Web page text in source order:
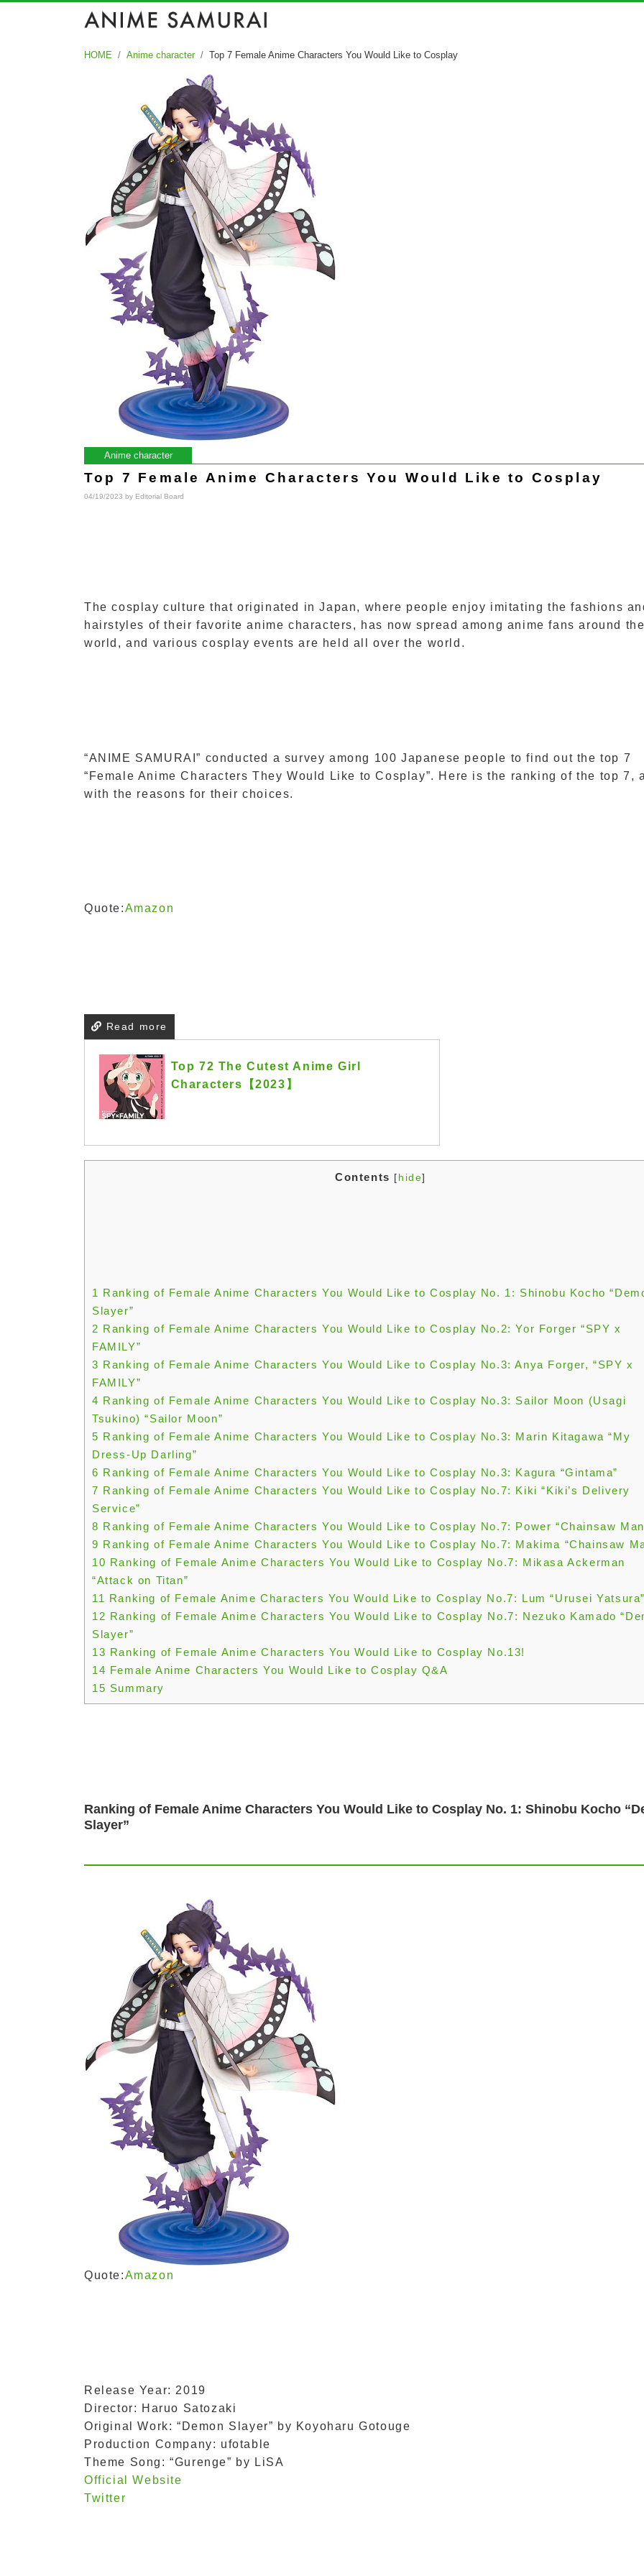
HOME Anime character Top 7 Female Anime Characters You Would Like to Cosplay
Anime character
Top 7 Female Anime Characters You Would Like to Cosplay
04/19/2023 by Editorial Board
The cosplay culture that originated in Japan, where people enjoy imitating the fashions
hairstyles of their favorite anime characters, has now spread among anime fans around the
world, and various cosplay events are held all over the world.
“ANIME SAMURAI” conducted a survey among 100 Japanese people to find out the top 7
“Female Anime Characters They Would Like to Cosplay”. Here is the ranking of the top 7,
with the reasons for their choices.
Quote:Amazon
Read more
Top 72 The Cutest Anime Girl
Characters【2023】
Contents [ hide]
1 Ranking of Female Anime Characters You Would Like to Cosplay No. 1: Shinobu Kocho
Slayer”
2 Ranking of Female Anime Characters You Would Like to Cosplay No.2: Yor Forger “SPY x
FAMILY”
3 Ranking of Female Anime Characters You Would Like to Cosplay No.3: Anya Forger, “SPY x
FAMILY”
4 Ranking of Female Anime Characters You Would Like to Cosplay No.3: Sailor Moon (Usagi
Tsukino) “Sailor Moon”
5 Ranking of Female Anime Characters You Would Like to Cosplay No.3: Marin Kitagawa “My
Dress-Up Darling”
6 Ranking of Female Anime Characters You Would Like to Cosplay No.3: Kagura “Gintama”
7 Ranking of Female Anime Characters You Would Like to Cosplay No.7: Kiki “Kiki’s Delivery
Service”
8 Ranking of Female Anime Characters You Would Like to Cosplay No.7: Power “Chainsaw
9 Ranking of Female Anime Characters You Would Like to Cosplay No.7: Makima “Chainsaw
10 Ranking of Female Anime Characters You Would Like to Cosplay No.7: Mikasa Ackerman
“Attack on Titan”
11 Ranking of Female Anime Characters You Would Like to Cosplay No.7: Lum “Urusei Yatsura”
12 Ranking of Female Anime Characters You Would Like to Cosplay No.7: Nezuko Kamado
Slayer”
13 Ranking of Female Anime Characters You Would Like to Cosplay No.13!
14 Female Anime Characters You Would Like to Cosplay Q&A
15 Summary
Ranking of Female Anime Characters You Would Like to Cosplay No. 1: Shinobu Kocho
Slayer”
Quote:Amazon
Release Year: 2019
Director: Haruo Satozaki
Original Work: “Demon Slayer” by Koyoharu Gotouge
Production Company: ufotable
Theme Song: “Gurenge” by LiSA
Official Website
Twitter